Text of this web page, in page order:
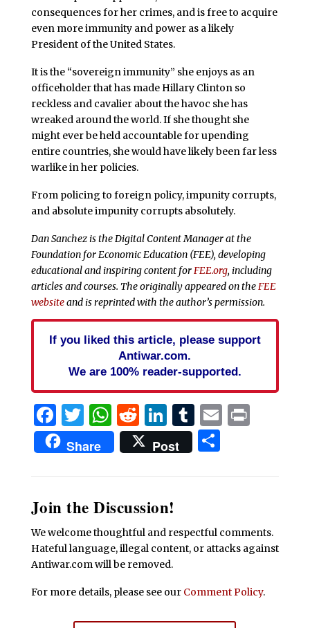
consequences for her crimes, and is free to acquire
even more immunity and power as a likely
President of the United States.
It is the “sovereign immunity” she enjoys as an
officeholder that has made Hillary Clinton so
reckless and cavalier about the havoc she has
wreaked around the world. If she thought she
might ever be held accountable for upending
entire countries, she would have likely been far less
warlike in her policies.
From policing to foreign policy, impunity corrupts,
and absolute impunity corrupts absolutely.
Dan Sanchez is the Digital Content Manager at the
Foundation for Economic Education (FEE), developing
educational and inspiring content forFEE.org, including
articles and courses. The originally appeared on theFEE
websiteand is reprinted with the author’s permission.
If you liked this article, please support
Antiwar.com.
We are 100% reader-supported.
Facebook
Twitter
WhatsApp
Reddit
LinkedIn
Tumblr
EmailPrint
Share Post Share
Join the Discussion!
We welcome thoughtful and respectful comments.
Hateful language, illegal content, or attacks against
Antiwar.com will be removed.
For more details, please see our Comment Policy.